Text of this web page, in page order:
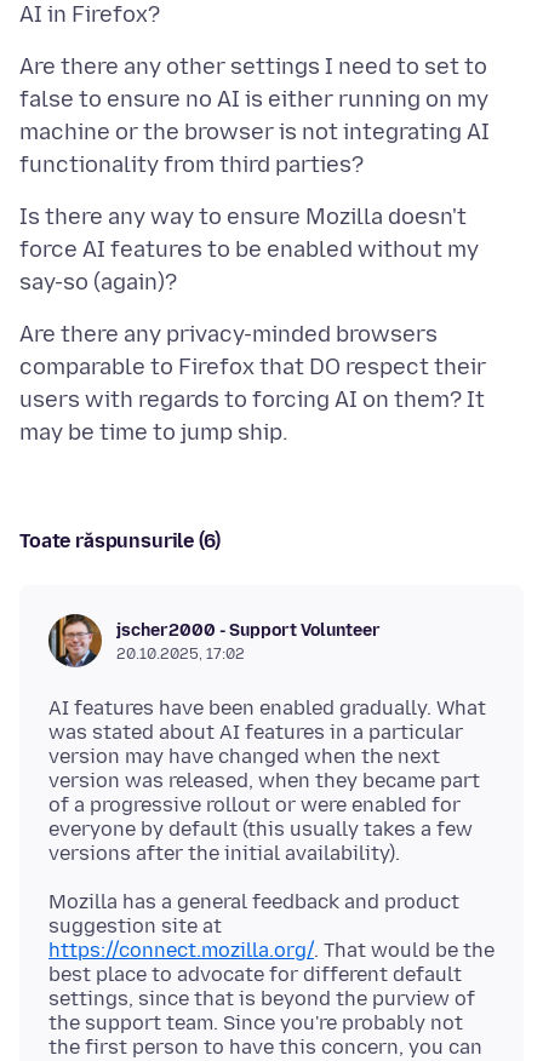
Are there any other settings I need to set to
false to ensure no AI is either running on my
machine or the browser is not integrating AI
Is there any way to ensure Mozilla doesn't
force AI features to be enabled without my
Are there any privacy-minded browsers
comparable to Firefox that DO respect their
users with regards to forcing AI on them? It
Toate răspunsurile (6)
jscher2000 - Support Volunteer
20.10.2025, 17:02
AI features have been enabled gradually. What
was stated about AI features in a particular
version may have changed when the next
version was released, when they became part
of a progressive rollout or were enabled for
everyone by default (this usually takes a few
Mozilla has a general feedback and product
suggestion site at
https://connect.mozilla.org/. That would be the
best place to advocate for different default
settings, since that is beyond the purview of
the support team. Since you're probably not
the first person to have this concern, you can